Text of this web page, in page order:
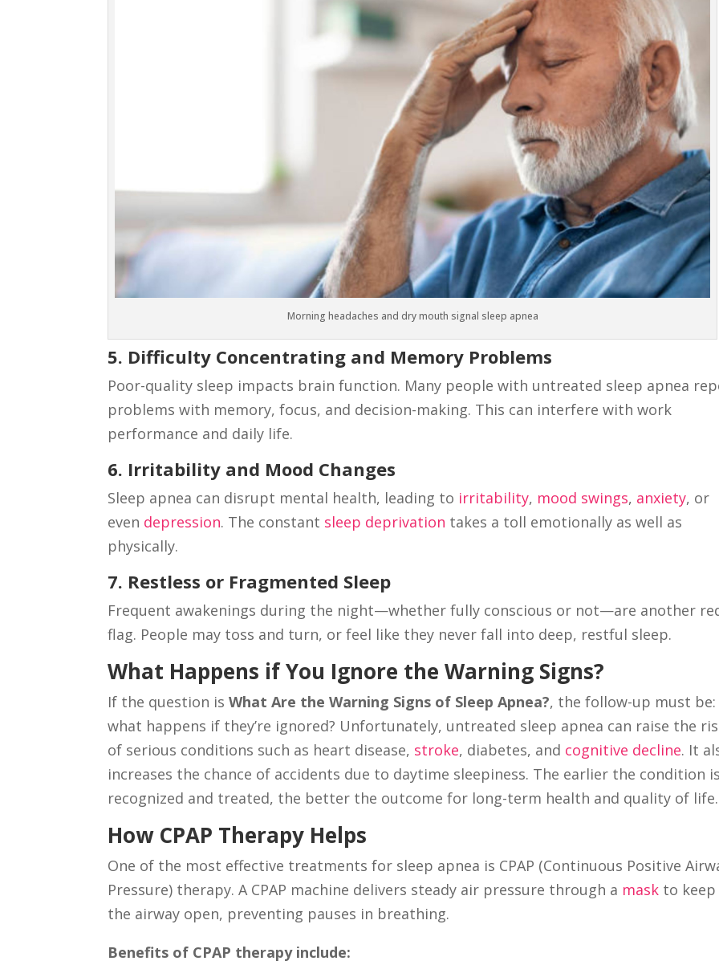
Morning headaches and dry mouth signal sleep apnea
5. Difficulty Concentrating and Memory Problems
Poor-quality sleep impacts brain function. Many people with untreated sleep apnea
problems with memory, focus, and decision-making. This can interfere with work
performance and daily life.
6. Irritability and Mood Changes
Sleep apnea can disrupt mental health, leading to irritability, mood swings, anxiety, or
even depression. The constant sleep deprivation takes a toll emotionally as well as
physically.
7. Restless or Fragmented Sleep
Frequent awakenings during the night—whether fully conscious or not—are another
flag. People may toss and turn, or feel like they never fall into deep, restful sleep.
What Happens if You Ignore the Warning Signs?
If the question isWhat Are the Warning Signs of Sleep Apnea?, the follow-up must be:
what happens if they’re ignored? Unfortunately, untreated sleep apnea can raise the
of serious conditions such as heart disease, stroke, diabetes, and cognitive decline. It
increases the chance of accidents due to daytime sleepiness. The earlier the condition
recognized and treated, the better the outcome for long-term health and quality of life.
How CPAP Therapy Helps
One of the most effective treatments for sleep apnea is CPAP (Continuous Positive
Pressure) therapy. A CPAP machine delivers steady air pressure through a mask to keep
the airway open, preventing pauses in breathing.
Benefits of CPAP therapy include: